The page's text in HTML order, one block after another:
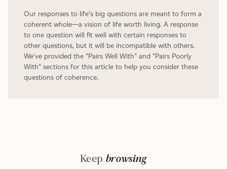
Our responses to life's big questions are meant to form a
coherent whole—a vision of life worth living. A response
to one question will fit well with certain responses to
other questions, but it will be incompatible with others.
We've provided the "Pairs Well With" and "Pairs Poorly
With" sections for this article to help you consider these
questions of coherence.
Keep browsing